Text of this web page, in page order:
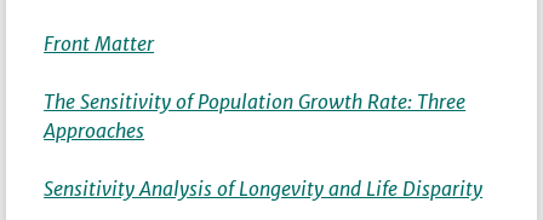
Front Matter
The Sensitivity of Population Growth Rate: Three
Approaches
Sensitivity Analysis of Longevity and Life Disparity